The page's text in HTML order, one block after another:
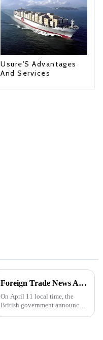
Usure'S Advantages
And Services
Foreign Trade News And European And American Sea Freight
On April 11 local time, the
British government announced